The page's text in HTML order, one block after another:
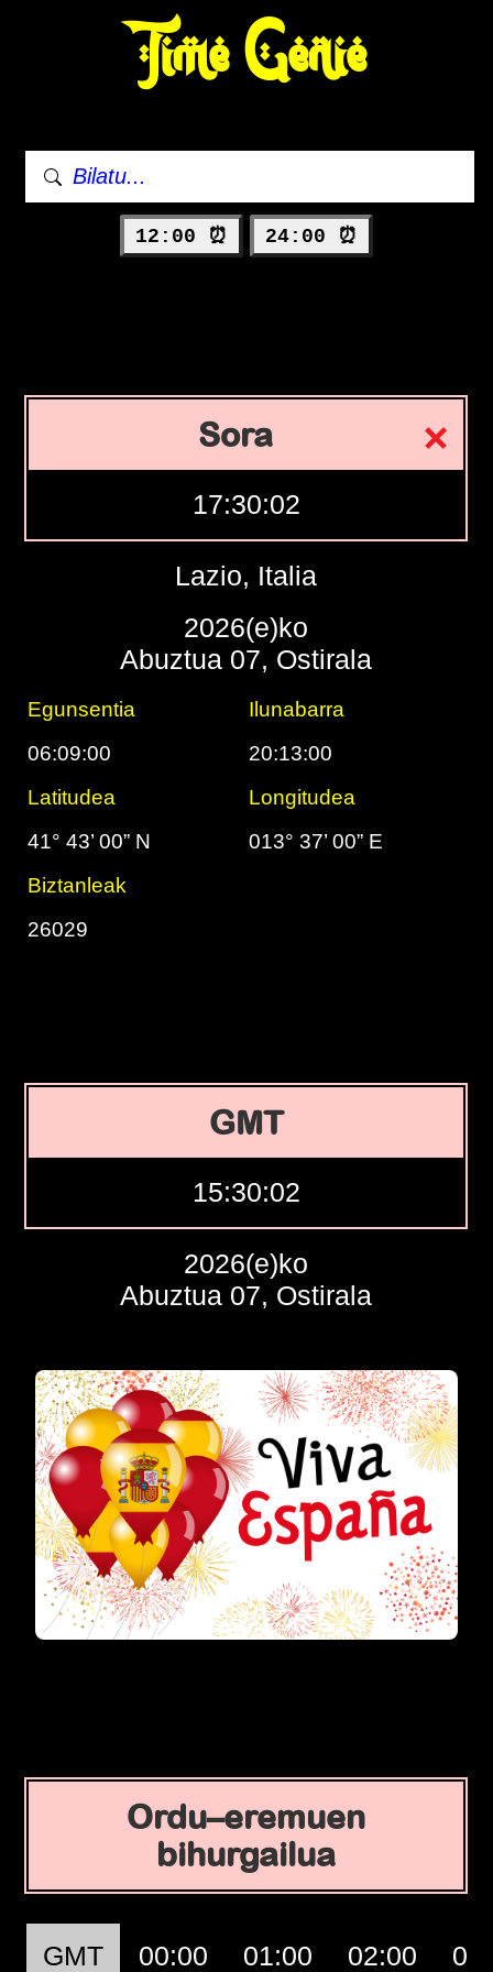
Time Genie
12:00 ⏰ 24:00 ⏰
Sora
17:30:03
Lazio, Italia
2026(e)ko
Abuztua 07, Ostirala
Egunsentia
Ilunabarra
06:09:00
20:13:00
Latitudea
Longitudea
41° 43’ 00” N
013° 37’ 00” E
Biztanleak
26029
GMT
15:30:03
2026(e)ko
Abuztua 07, Ostirala
Ordu–eremuen
bihurgailua
GMT 00:00 01:00 02:00